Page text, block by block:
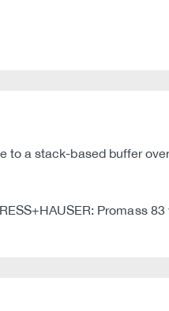
to a stack-based buffer
Promass